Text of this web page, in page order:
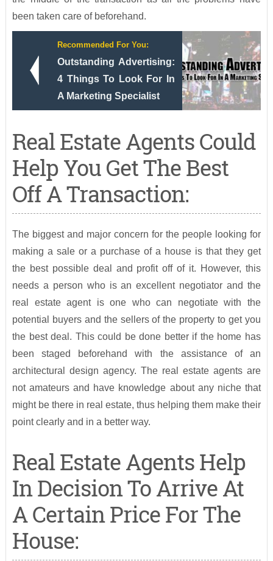
been taken care of beforehand.
Recommended For You:
Outstanding Advertising:
4 Things To Look For In
A Marketing Specialist
Real Estate Agents Could
Help You Get The Best
Off A Transaction:
The biggest and major concern for the people looking for
making a sale or a purchase of a house is that they get
the best possible deal and profit off of it. However, this
needs a person who is an excellent negotiator and the
real estate agent is one who can negotiate with the
potential buyers and the sellers of the property to get you
the best deal. This could be done better if the home has
been staged beforehand with the assistance of an
architectural design agency. The real estate agents are
not amateurs and have knowledge about any niche that
might be there in real estate, thus helping them make their
point clearly and in a better way.
Real Estate Agents Help
In Decision To Arrive At
A Certain Price For The
House: